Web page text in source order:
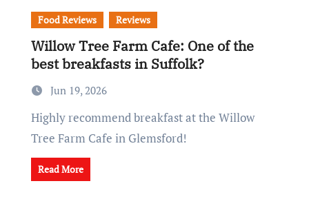
Food Reviews Reviews
Willow Tree Farm Cafe: One of the
best breakfasts in Suffolk?
Jun 19, 2026
Highly recommend breakfast at the Willow
Tree Farm Cafe in Glemsford!
Read More